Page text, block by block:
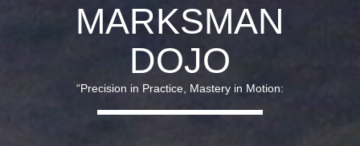
MARKSMAN
DOJO
“Precision in Practice, Mastery in Motion: